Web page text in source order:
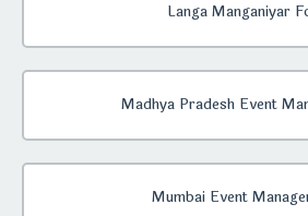
Langa Manganiyar
Madhya Pradesh Event
Mumbai Event